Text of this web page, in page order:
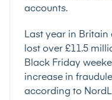
accounts.
Last year in
lost over £11.5
Black Friday
increase in
according to